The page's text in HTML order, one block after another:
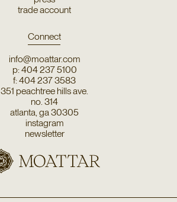
trade account
Connect
info@moattar.com
p: 404 237 5100
f: 404 237 3583
351 peachtree hills ave.
no. 314
atlanta, ga 30305
instagram
newsletter